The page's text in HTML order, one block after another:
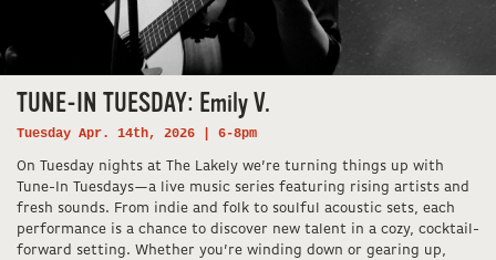
TUNE-IN TUESDAY: Emily V.
Tuesday Apr. 14th, 2026 | 6-8pm
On Tuesday nights at The Lakely we’re turning things up with
Tune-In Tuesdays—a live music series featuring rising artists and
fresh sounds. From indie and folk to soulful acoustic sets, each
performance is a chance to discover new talent in a cozy, cocktail-
forward setting. Whether you’re winding down or gearing up,